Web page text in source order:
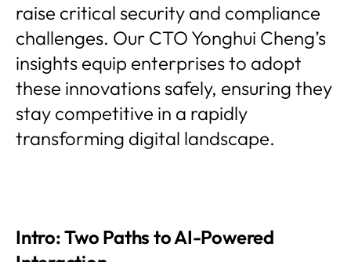
raise critical security and compliance
challenges. Our CTO Yonghui Cheng’s
insights equip enterprises to adopt
these innovations safely, ensuring they
stay competitive in a rapidly
transforming digital landscape.
Intro: Two Paths to AI-Powered